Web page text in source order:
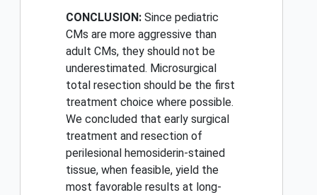
CONCLUSION: Since pediatric
CMs are more aggressive than
adult CMs, they should not be
underestimated. Microsurgical
total resection should be the first
treatment choice where possible.
We concluded that early surgical
treatment and resection of
perilesional hemosiderin-stained
tissue, when feasible, yield the
most favorable results at long-